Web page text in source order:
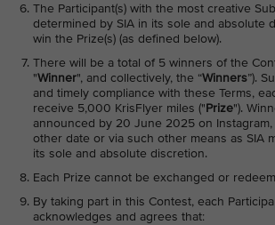
The Participant(s) with the most creative
determined by SIA in its sole and absolute
win the Prize(s) (as defined below).
There will be a total of 5 winners of the
"Winner", and collectively, the “Winners”).
and timely compliance with these Terms,
receive 5,000 KrisFlyer miles ("Prize").
announced by 20 June 2025 on
other date or via such other means as SIA
its sole and absolute discretion.
Each Prize cannot be exchanged or
By taking part in this Contest, each
acknowledges and agrees that: